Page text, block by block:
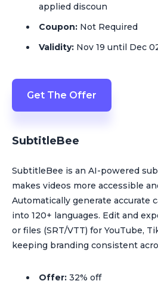
applied discoun
Coupon: Not Required
Validity: Nov 19 until Dec
Get The Offer
SubtitleBee
SubtitleBee is an AI-powered
makes videos more accessible
Automatically generate accurate
into 120+ languages. Edit and
or files (SRT/VTT) for YouTube,
keeping branding consistent
Offer: 32% off